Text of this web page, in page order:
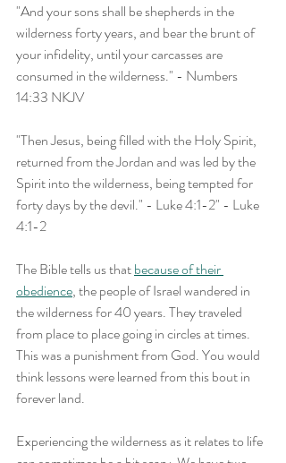
"And your sons shall be shepherds in the
wilderness forty years, and bear the brunt of
your infidelity, until your carcasses are
consumed in the wilderness." - Numbers
14:33 NKJV
"Then Jesus, being filled with the Holy Spirit,
returned from the Jordan and was led by the
Spirit into the wilderness, being tempted for
forty days by the devil." - Luke 4:1-2" - Luke
4:1-2
The Bible tells us that because of their
obedience, the people of Israel wandered in
the wilderness for 40 years. They traveled
from place to place going in circles at times.
This was a punishment from God. You would
think lessons were learned from this bout in
forever land.
Experiencing the wilderness as it relates to life